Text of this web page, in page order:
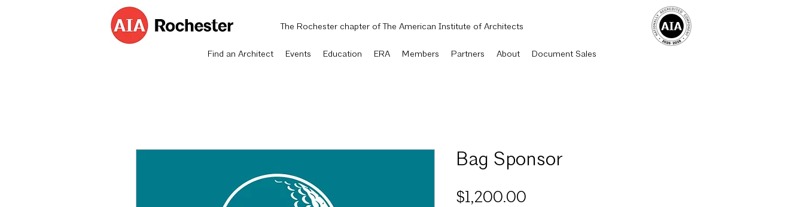
The Rochester chapter of The American Institute of Architects
Find an Architect Events Education ERA Members Partners About Document Sales
Bag Sponsor
$1,200.00